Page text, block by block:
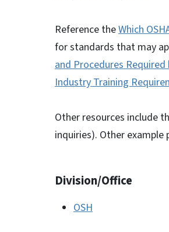
Reference theWhich
for standards that may
and Procedures
Industry Training
Other resources include
inquiries). Other example
Division/Office
OSH